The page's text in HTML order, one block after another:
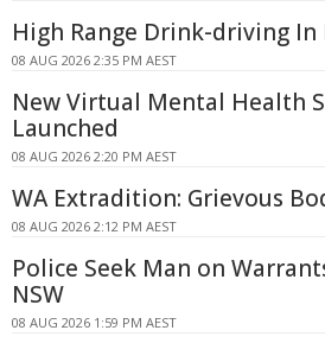
High Range Drink-driving
08 AUG 2026 2:35 PM AEST
New Virtual Mental Health
Launched
08 AUG 2026 2:20 PM AEST
WA Extradition: Grievous
08 AUG 2026 2:12 PM AEST
Police Seek Man on
NSW
08 AUG 2026 1:59 PM AEST